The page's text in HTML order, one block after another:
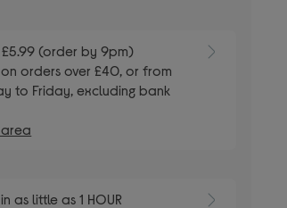
(order by 9pm)
orders over £40, or from
to Friday, excluding bank
as little as 1 HOUR